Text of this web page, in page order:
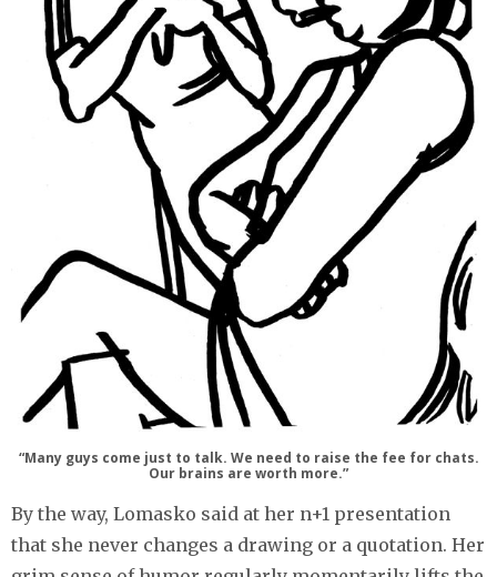
“Many guys come just to talk. We need to raise the fee for chats.
Our brains are worth more.”
By the way, Lomasko said at her n+1 presentation
that she never changes a drawing or a quotation. Her